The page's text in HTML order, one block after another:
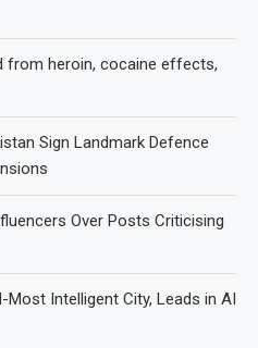
from heroin, cocaine effects,
Sign Landmark Defence
Over Posts Criticising
Most Intelligent City, Leads in AI